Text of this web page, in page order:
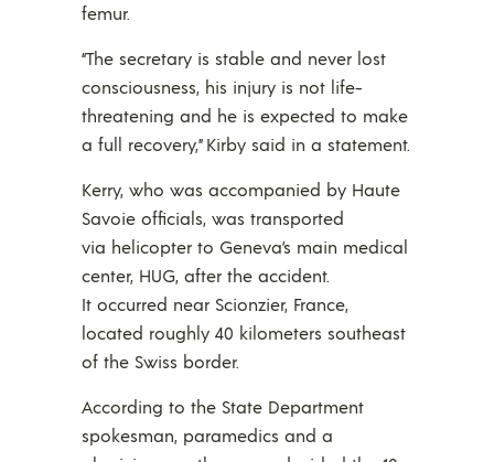
femur.
“The secretary is stable and never lost
consciousness, his injury is not life-
threatening and he is expected to make
a full recovery,” Kirby said in a statement.
Kerry, who was accompanied by Haute
Savoie officials, was transported
via helicopter to Geneva’s main medical
center, HUG, after the accident.
It occurred near Scionzier, France,
located roughly 40 kilometers southeast
of the Swiss border.
According to the State Department
spokesman, paramedics and a